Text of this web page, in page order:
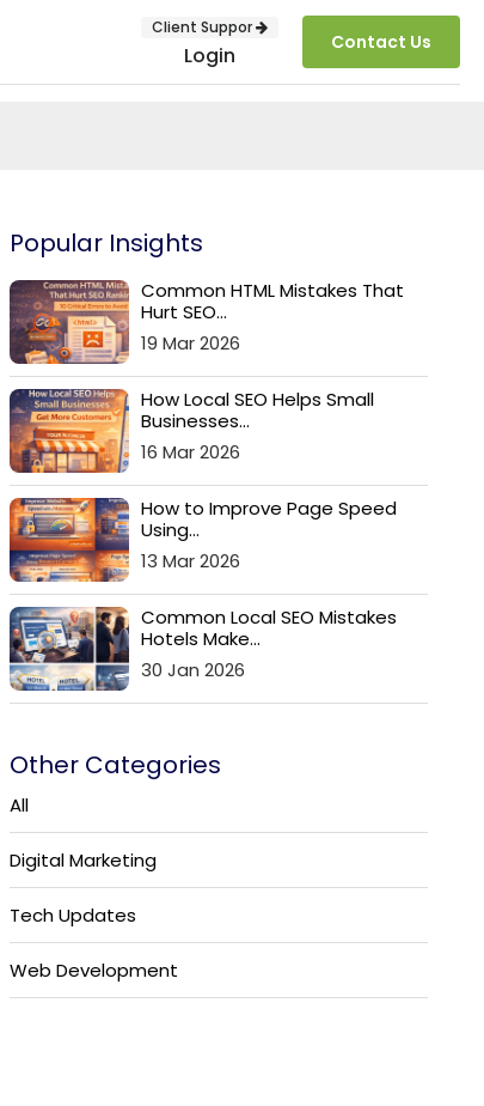
Client Suppor
Login Contact Us
SUBMIT
Popular Insights
Common HTML Mistakes That
Hurt SEO...
19 Mar 2026
How Local SEO Helps Small
Businesses...
16 Mar 2026
How to Improve Page Speed
Using...
13 Mar 2026
Common Local SEO Mistakes
Hotels Make...
30 Jan 2026
Other Categories
All
Digital Marketing
Tech Updates
Web Development